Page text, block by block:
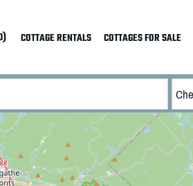
COTTAGE RENTALS COTTAGES FOR SALE